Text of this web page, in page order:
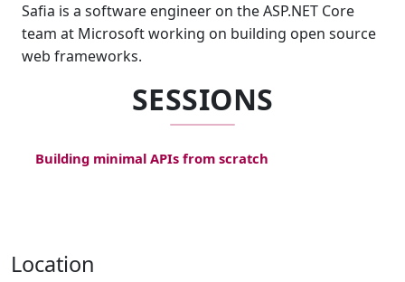
Safia is a software engineer on the ASP.NET Core
team at Microsoft working on building open source
web frameworks.
SESSIONS
Building minimal APIs from scratch
Location